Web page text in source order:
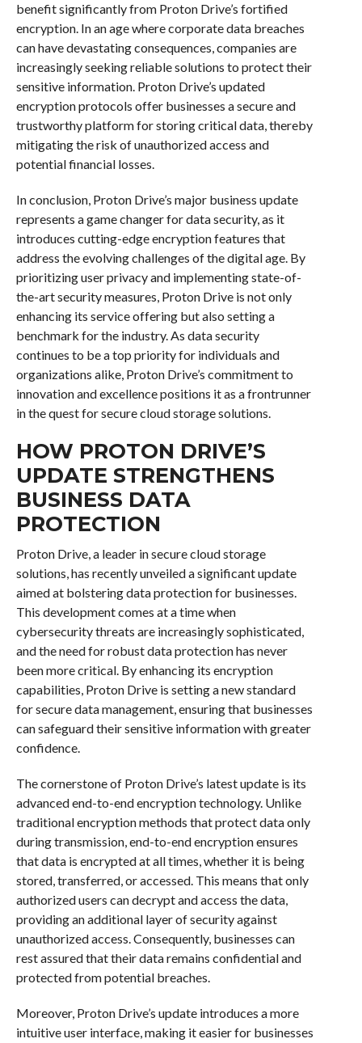
benefit significantly from Proton Drive’s fortified
encryption. In an age where corporate data breaches
can have devastating consequences, companies are
increasingly seeking reliable solutions to protect their
sensitive information. Proton Drive’s updated
encryption protocols offer businesses a secure and
trustworthy platform for storing critical data, thereby
mitigating the risk of unauthorized access and
potential financial losses.
In conclusion, Proton Drive’s major business update
represents a game changer for data security, as it
introduces cutting-edge encryption features that
address the evolving challenges of the digital age. By
prioritizing user privacy and implementing state-of-
the-art security measures, Proton Drive is not only
enhancing its service offering but also setting a
benchmark for the industry. As data security
continues to be a top priority for individuals and
organizations alike, Proton Drive’s commitment to
innovation and excellence positions it as a frontrunner
in the quest for secure cloud storage solutions.
HOW PROTON DRIVE’S
UPDATE STRENGTHENS
BUSINESS DATA
PROTECTION
Proton Drive, a leader in secure cloud storage
solutions, has recently unveiled a significant update
aimed at bolstering data protection for businesses.
This development comes at a time when
cybersecurity threats are increasingly sophisticated,
and the need for robust data protection has never
been more critical. By enhancing its encryption
capabilities, Proton Drive is setting a new standard
for secure data management, ensuring that businesses
can safeguard their sensitive information with greater
confidence.
The cornerstone of Proton Drive’s latest update is its
advanced end-to-end encryption technology. Unlike
traditional encryption methods that protect data only
during transmission, end-to-end encryption ensures
that data is encrypted at all times, whether it is being
stored, transferred, or accessed. This means that only
authorized users can decrypt and access the data,
providing an additional layer of security against
unauthorized access. Consequently, businesses can
rest assured that their data remains confidential and
protected from potential breaches.
Moreover, Proton Drive’s update introduces a more
intuitive user interface, making it easier for businesses